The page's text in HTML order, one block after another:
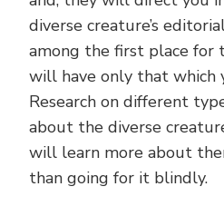
diverse creature’s
among the first place for
will have only that which
Research on different
about the diverse
will learn more about
than going for it blindly.